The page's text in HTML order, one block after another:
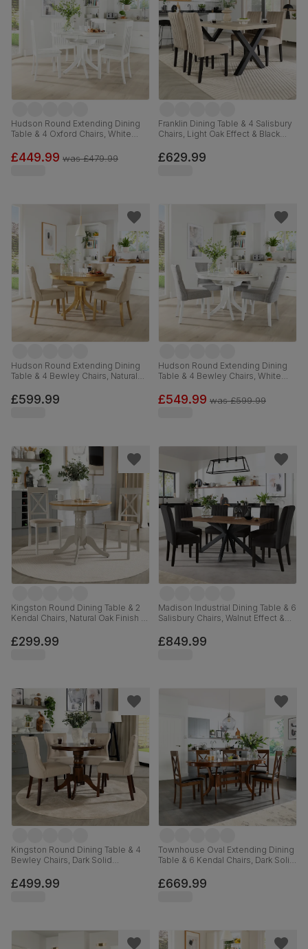
Hudson Round Extending Dining
Table & 4 Oxford Chairs, White
£449.99 was£479.99
Franklin Dining Table & 4 Salisbury
Chairs, Light Oak Effect & Black
& Black Solid Hardwood, 150cm
£629.99
Hudson Round Extending Dining
Table & 4 Bewley Chairs, Natural
Stone Grey Premium Faux Leather,
90-120cm
£599.99
Hudson Round Extending Dining
Table & 4 Bewley Chairs, White
Weave Fabric, 90-120cm
£549.99 was£599.99
Kingston Round Dining Table & 2
Kendal Chairs, Natural Oak Finish &
Classic Linen-Weave Fabric, 90cm
£299.99
Madison Industrial Dining Table & 6
Salisbury Chairs, Walnut Effect &
Black Solid Hardwood, 160cm
£849.99
Kingston Round Dining Table & 4
Bewley Chairs, Dark Solid
Weave Fabric, 90cm
£499.99
Townhouse Oval Extending Dining
Table & 6 Kendal Chairs, Dark Solid
Leather, 150-180cm
£669.99